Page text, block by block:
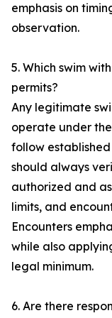
emphasis on
observation.
5. Which swim
permits?
Any legitimate
operate under
follow
should always
authorized and
limits, and
Encounters
while also
legal minimum.
6. Are there